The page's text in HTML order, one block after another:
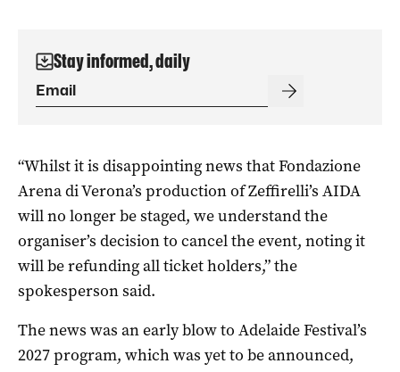
Stay informed, daily
“Whilst it is disappointing news that Fondazione
Arena di Verona’s production of Zeffirelli’s AIDA
will no longer be staged, we understand the
organiser’s decision to cancel the event, noting it
will be refunding all ticket holders,” the
spokesperson said.
The news was an early blow to Adelaide Festival’s
2027 program, which was yet to be announced,